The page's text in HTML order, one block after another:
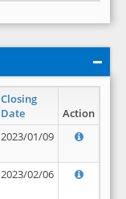
Closing
Date
Action
2023/01/09
2023/02/06